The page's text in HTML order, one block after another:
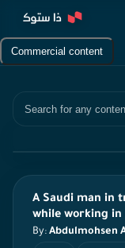
Commercial content
A Saudi man in
while working
By: Abdulmohsen